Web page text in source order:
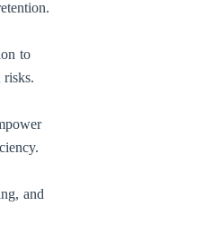
to
and